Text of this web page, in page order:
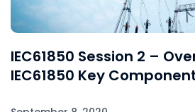
IEC61850 Session 2 –
IEC61850 Key